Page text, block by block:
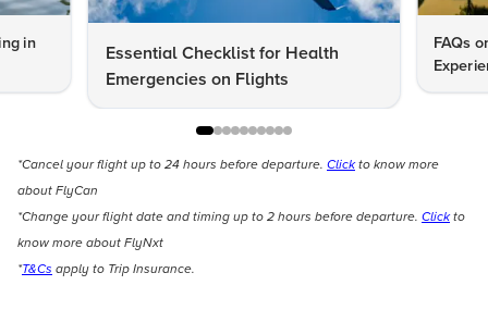
Essential Checklist for Health
Emergencies on Flights
FAQs
in
*Cancel your flight up to 24 hours before departure. Clickto know more
about FlyCan
*Change your flight date and timing up to 2 hours before departure. Clickto
know more about FlyNxt
*T&Cs apply to Trip Insurance.